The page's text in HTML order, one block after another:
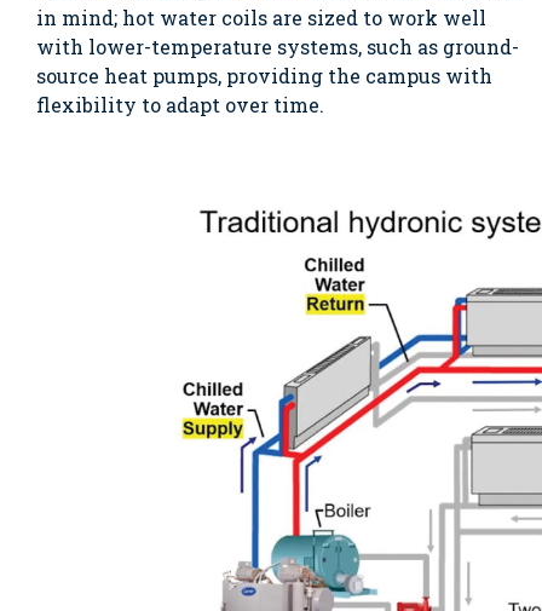
in mind; hot water coils are sized to work well
with lower-temperature systems, such as ground-
source heat pumps, providing the campus with
flexibility to adapt over time.